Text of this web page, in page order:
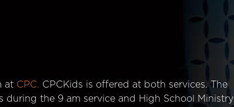
at CPC. CPCKids is offered at both services. The
during the 9 am service and High School Ministry